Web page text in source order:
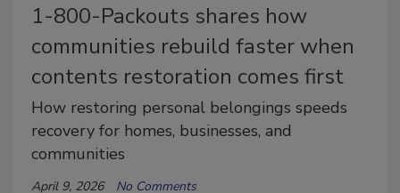
1-800-Packouts shares how
communities rebuild faster when
contents restoration comes first
How restoring personal belongings speeds
recovery for homes, businesses, and
communities
April 9, 2026 No Comments